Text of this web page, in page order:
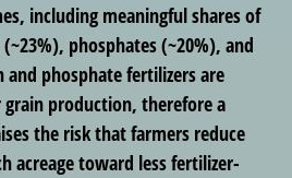
including meaningful shares of
phosphates (~20%), and
phosphate fertilizers are
production, therefore a
the risk that farmers reduce
acreage toward less fertilizer-